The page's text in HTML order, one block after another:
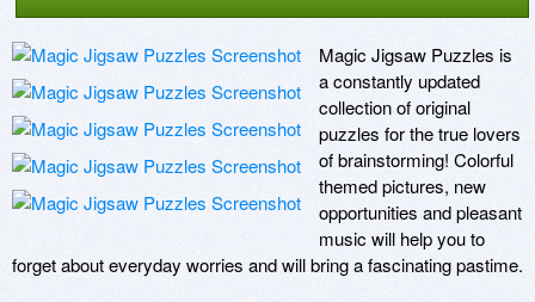
Magic Jigsaw Puzzles is
a constantly updated
collection of original
puzzles for the true lovers
of brainstorming! Colorful
themed pictures, new
opportunities and pleasant
music will help you to
forget about everyday worries and will bring a fascinating pastime.